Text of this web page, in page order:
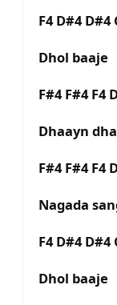
F4 D#4 D#4
Dhol baaje
F#4 F#4 F4
Dhaayn
F#4 F#4 F4
Nagada
F4 D#4 D#4
Dhol baaje